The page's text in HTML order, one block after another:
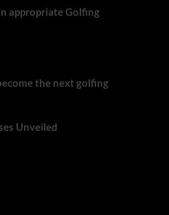
appropriate Golfing
the next golfing
Unveiled